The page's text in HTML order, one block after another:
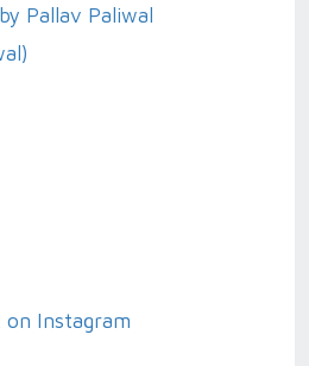
Pallav Paliwal
Instagram